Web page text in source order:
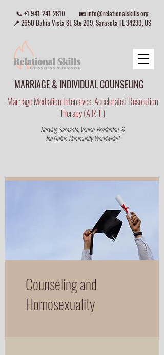
MARRIAGE & INDIVIDUAL COUNSELING
📞 +1 941-241-2810 📧info@relationalskills.org
📍 2650 Bahia Vista St, Ste 209, Sarasota FL 34239, US
Serving Sarasota, Venice, Bradenton, &
the Online Community Worldwide!!
Marriage Mediation Intensives, Accelerated Resolution
Therapy (A.R.T.)
Counseling and
Homosexuality